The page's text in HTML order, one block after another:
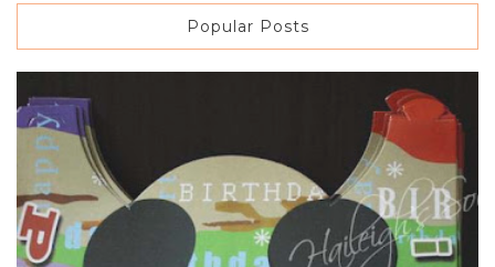
Popular Posts